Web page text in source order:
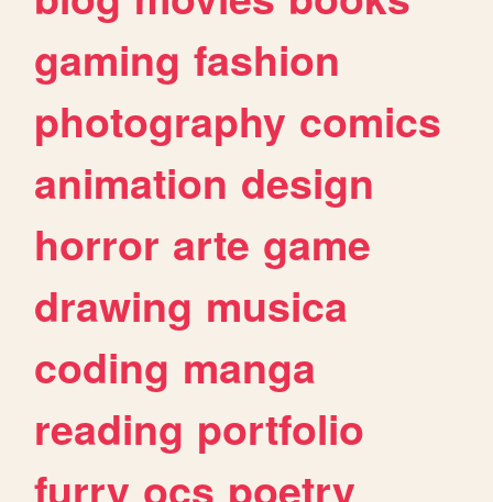
gaming fashion
photography comics
animation design
horror arte game
drawing musica
coding manga
reading portfolio
furry ocs poetry